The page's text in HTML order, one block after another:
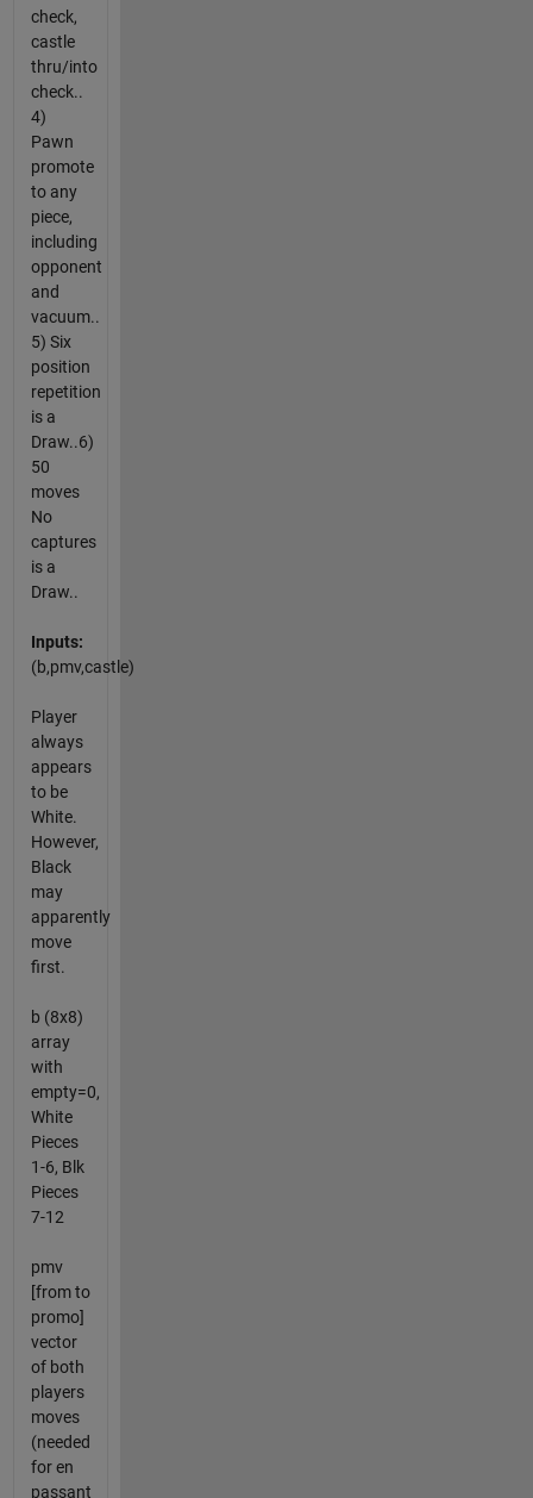
check,
castle
thru/into
check..
4)
Pawn
promote
to any
piece,
including
opponent
and
vacuum..
5) Six
position
repetition
is a
Draw..6)
50
moves
No
captures
is a
Draw..
Inputs:
(b,pmv,castle)
Player
always
appears
to be
White.
However,
Black
may
apparently
move
first.
b (8x8)
array
with
empty=0,
White
Pieces
1-6, Blk
Pieces
7-12
pmv
[from to
promo]
vector
of both
players
moves
(needed
for en
passant